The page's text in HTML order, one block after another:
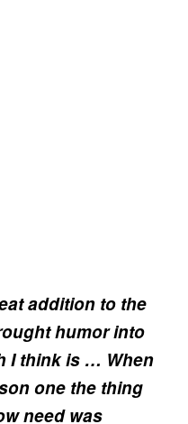
addition to the
humor into
I think is … When
one the thing
need was